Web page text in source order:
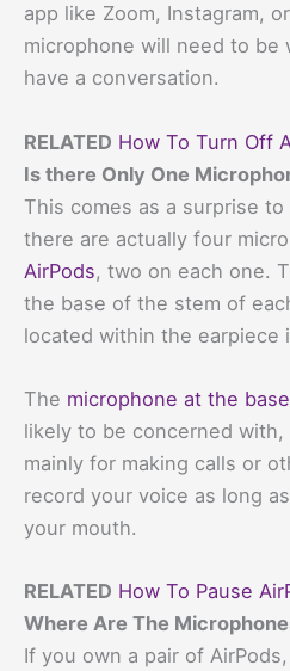
app like Zoom, Instagram,
microphone will need to be
have a conversation.
RELATED How To Turn Off
Is there Only One
This comes as a surprise
there are actually four
AirPods, two on each one.
the base of the stem of
located within the earpiece
The microphone at the base
likely to be concerned
mainly for making calls or
record your voice as long
your mouth.
RELATED How To Pause
Where Are The
If you own a pair of